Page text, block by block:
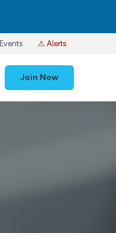
Events ⚠ Alerts
Join Now